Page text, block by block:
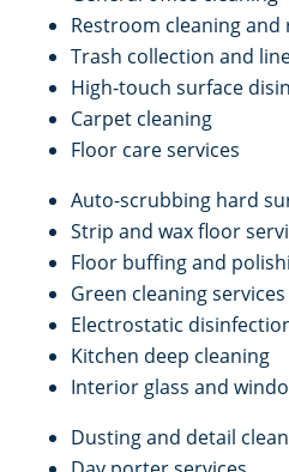
Restroom cleaning and
Trash collection and
High-touch surface
Carpet cleaning
Floor care services
Auto-scrubbing hard
Strip and wax floor
Floor buffing and
Green cleaning services
Electrostatic
Kitchen deep cleaning
Interior glass and
Dusting and detail